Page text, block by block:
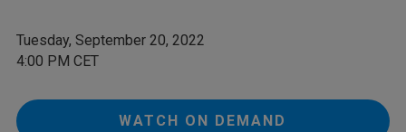
Tuesday, September 20, 2022
4:00 PM CET
WATCH ON DEMAND